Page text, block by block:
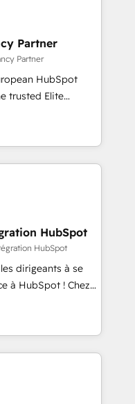
your
HubSpot
teams to be
services using
Platform
HubSpot.
Partner
Partner
HubSpot
a roadmap on
Commercial
we
and minimize
expertise to
an experienced
companies in
SaaS and
customized
including a
focus on ROI and
that sets your
Unlock your
HubSpot
HubSpot
dirigeants à se
à HubSpot ! Chez
conviction que la
l’innovation web,
client ! C'est
fois capables de
et le pilotage